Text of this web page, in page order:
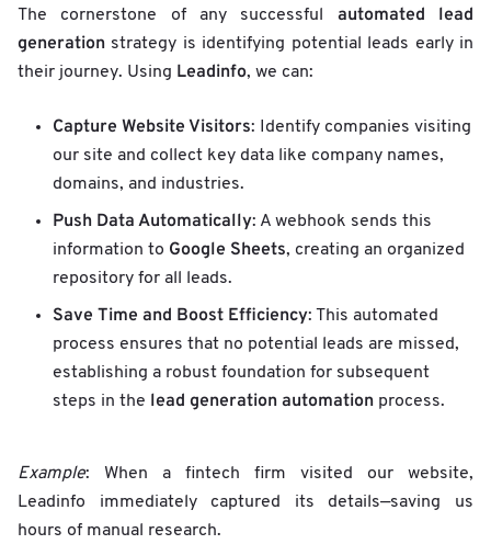
The cornerstone of any successful automated lead
generation strategy is identifying potential leads early in
their journey. Using Leadinfo, we can:
Capture Website Visitors: Identify companies visiting
our site and collect key data like company names,
domains, and industries.
Push Data Automatically: A webhook sends this
information to Google Sheets, creating an organized
repository for all leads.
Save Time and Boost Efficiency: This automated
process ensures that no potential leads are missed,
establishing a robust foundation for subsequent
steps in the lead generation automation process.
Example: When a fintech firm visited our website,
Leadinfo immediately captured its details—saving us
hours of manual research.